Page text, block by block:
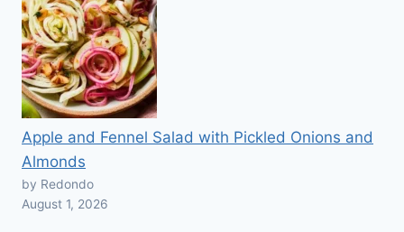
Apple and Fennel Salad with Pickled Onions and
Almonds
by Redondo
August 1, 2026